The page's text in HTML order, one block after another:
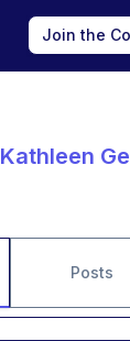
Join the
Kathleen
Posts